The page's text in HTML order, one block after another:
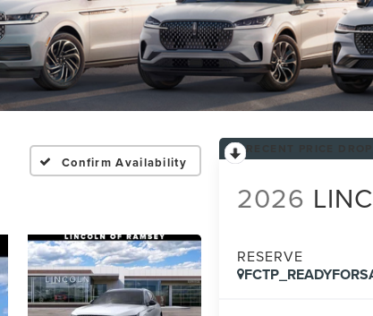
Confirm Availability
2026
RESERVE